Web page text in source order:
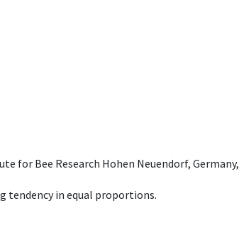
for Bee Research Hohen Neuendorf, Germany,
tendency in equal proportions.